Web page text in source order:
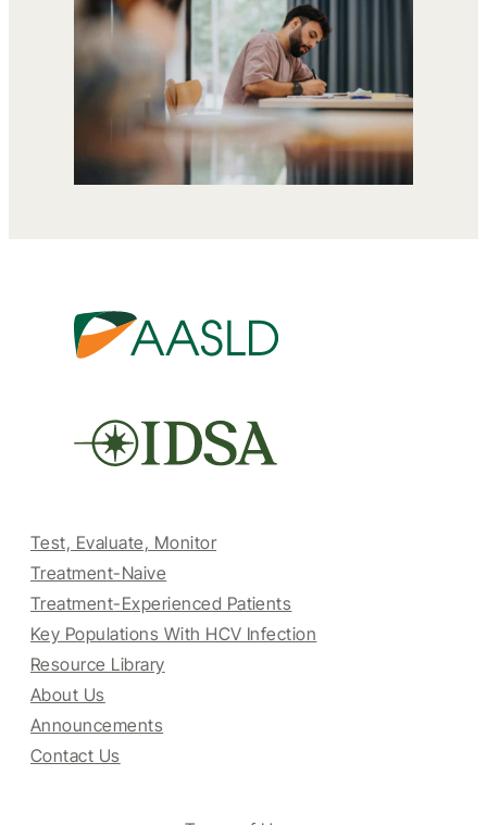
Test, Evaluate, Monitor
Treatment-Naive
Treatment-Experienced Patients
Key Populations With HCV Infection
Resource Library
About Us
Announcements
Contact Us